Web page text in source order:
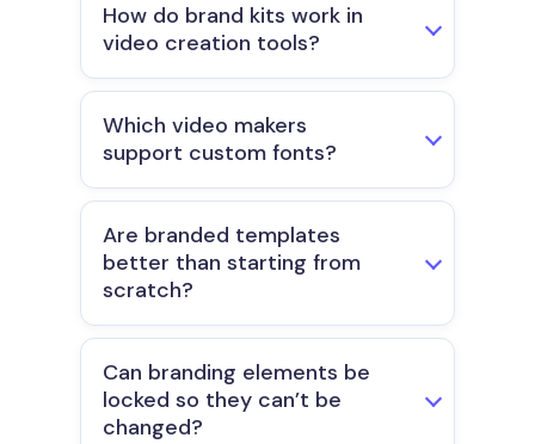
How do brand kits work in
video creation tools?
Which video makers
support custom fonts?
Are branded templates
better than starting from
scratch?
Can branding elements be
locked so they can’t be
changed?